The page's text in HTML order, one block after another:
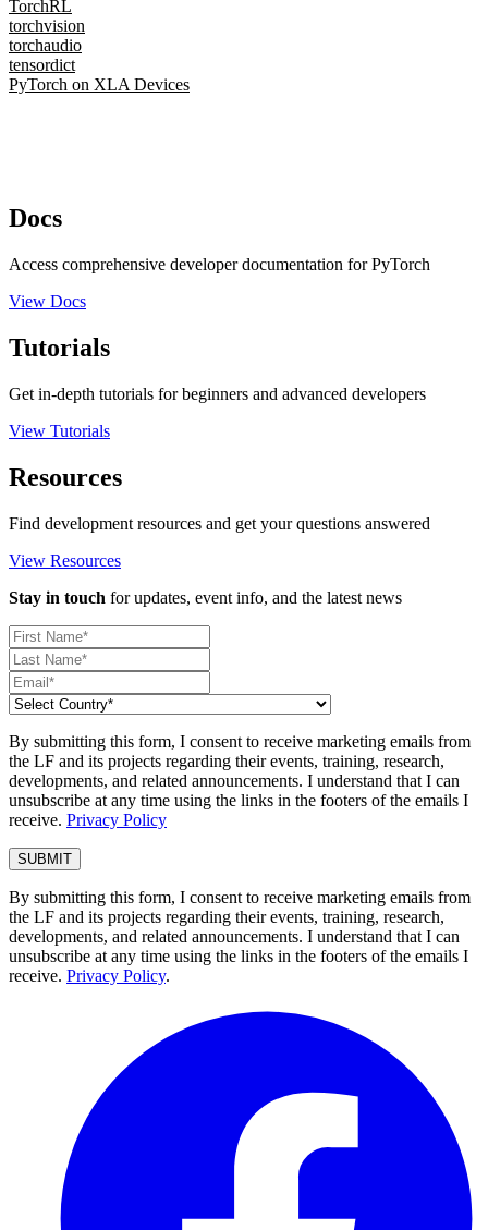
TorchRL
torchvision
torchaudio
tensordict
PyTorch on XLA Devices
Docs
Access comprehensive developer documentation for PyTorch
View Docs
Tutorials
Get in-depth tutorials for beginners and advanced developers
View Tutorials
Resources
Find development resources and get your questions answered
View Resources
Stay in touch for updates, event info, and the latest news
By submitting this form, I consent to receive marketing emails from
the LF and its projects regarding their events, training, research,
developments, and related announcements. I understand that I can
unsubscribe at any time using the links in the footers of the emails I
receive. Privacy Policy
By submitting this form, I consent to receive marketing emails from
the LF and its projects regarding their events, training, research,
developments, and related announcements. I understand that I can
unsubscribe at any time using the links in the footers of the emails I
receive. Privacy Policy.